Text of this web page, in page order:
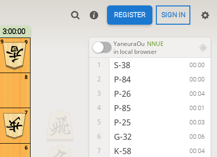
REGISTER SIGN IN
3:00:00
9
8
7
6
9 YaneuraOu NNUE
in local browser
1 S-38 00:00
2 P-84 00:00
3 P-26 00:04
4 P-85 00:01
5 P-25 00:03
6 G-32 00:06
7 K-58 00:04